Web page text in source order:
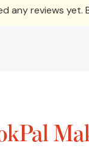
any reviews